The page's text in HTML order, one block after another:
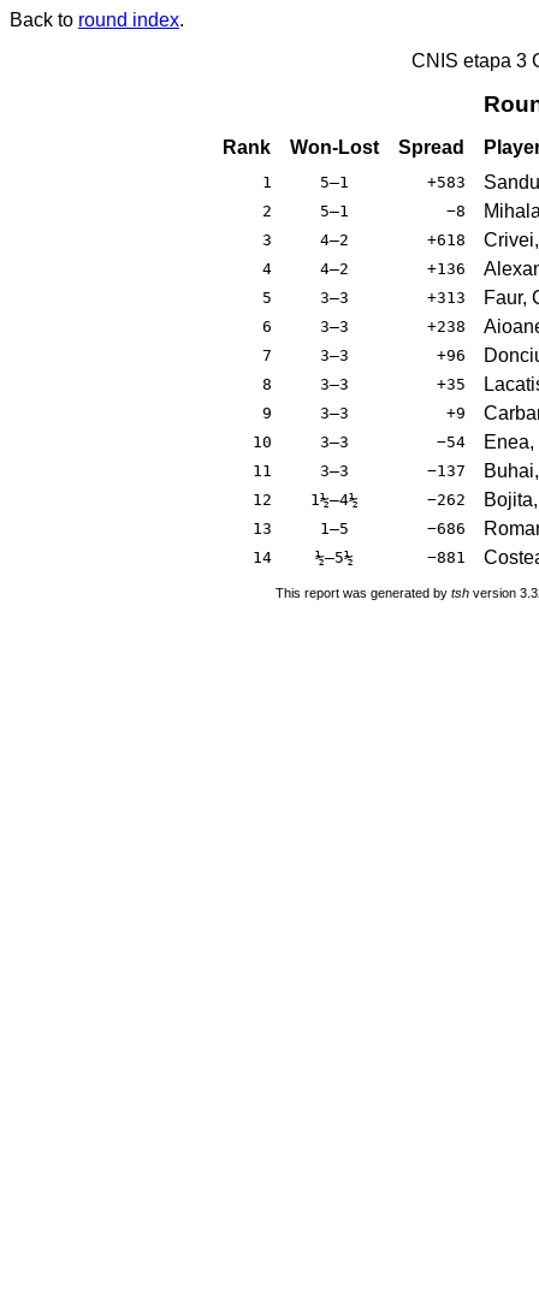
Back to round index.
CNIS etapa 3
Rank Won-Lost Spread
1 5–1 +583
2 5–1 −8
3 4–2 +618
4 4–2 +136
5 3–3 +313 Faur,
6 3–3 +238
7 3–3 +96
8 3–3 +35
9 3–3 +9
10 3–3 −54
11 3–3 −137
12 1½–4½ −262
13 1–5 −686
14 ½–5½ −881
This report was generated by tsh version